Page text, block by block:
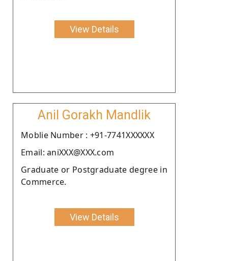
View Details
Anil Gorakh Mandlik
Moblie Number : +91-7741XXXXXX
Email: aniXXX@XXX.com
Graduate or Postgraduate degree in
Commerce.
View Details